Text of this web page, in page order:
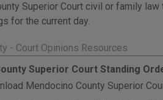
Superior Court civil or family
for the current day.
- Court Opinions Resources
Superior Court Standing
Mendocino County Superior